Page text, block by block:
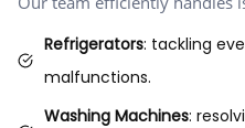
Refrigerators: tackling
malfunctions.
Washing Machines: